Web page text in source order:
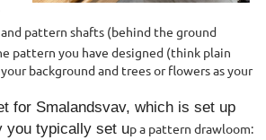
pattern shafts (behind the ground
pattern you have designed (think plain
background and trees or flowers as your
for Smalandsvav, which is set up
you typically set up a pattern drawloom: